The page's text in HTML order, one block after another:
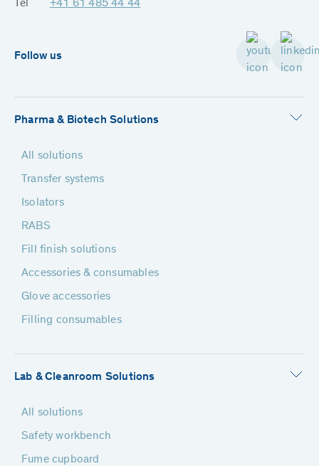
Tel +41 61 485 44 44
Follow us
Pharma & Biotech Solutions
All solutions
Transfer systems
Isolators
RABS
Fill finish solutions
Accessories & consumables
Glove accessories
Filling consumables
Lab & Cleanroom Solutions
All solutions
Safety workbench
Fume cupboard